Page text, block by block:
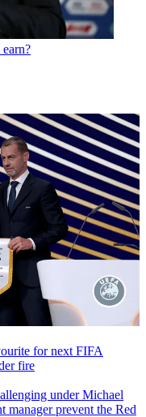
for next FIFA
fire
under Michael
manager prevent the Red